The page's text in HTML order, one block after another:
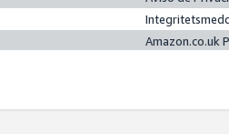
Amazon.co.uk